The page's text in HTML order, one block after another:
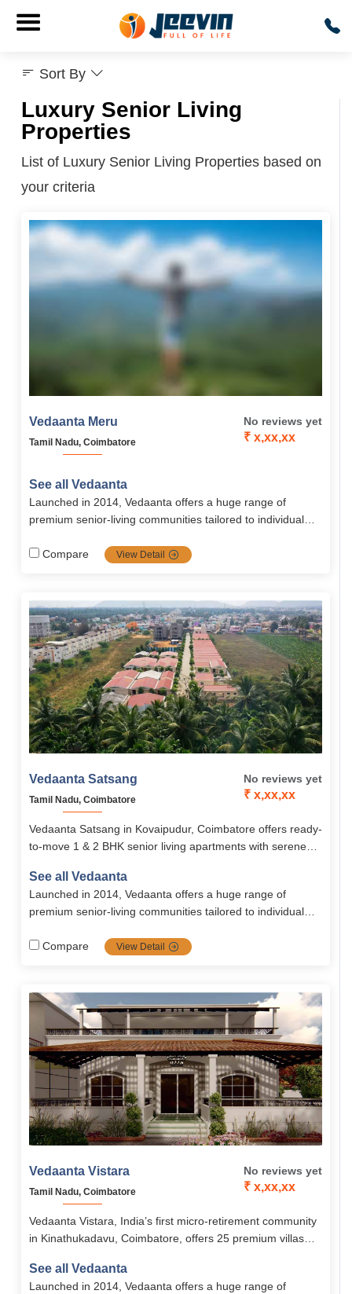
Luxury Senior Living
Properties
List of Luxury Senior Living Properties based on
your criteria
Vedaanta Meru
Tamil Nadu, Coimbatore
No reviews yet
₹ x,xx,xx
See all Vedaanta
Launched in 2014, Vedaanta offers a huge range of
premium senior‐living communities tailored to individual
autonomy, and vibrant social life. Their transparent
Compare View Detail
Vedaanta Satsang
Tamil Nadu, Coimbatore
No reviews yet
₹ x,xx,xx
Vedaanta Satsang in Kovaipudur, Coimbatore offers ready-
to-move 1 & 2 BHK senior living apartments with serene
Designed for comfort, safety, and community, it ensures a
peaceful and fulfilling retirement lifestyle.
See all Vedaanta
Launched in 2014, Vedaanta offers a huge range of
premium senior‐living communities tailored to individual
autonomy, and vibrant social life. Their transparent
Compare View Detail
Vedaanta Vistara
Tamil Nadu, Coimbatore
No reviews yet
₹ x,xx,xx
Vedaanta Vistara, India’s first micro-retirement community
in Kinathukadavu, Coimbatore, offers 25 premium villas
healthcare, and wellness services. With recreational
facilities, cultural events, and a senior-only club, it ensures
See all Vedaanta
Launched in 2014, Vedaanta offers a huge range of
Sort By